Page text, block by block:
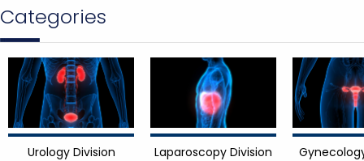
Categories
Urology Division Laparoscopy Division